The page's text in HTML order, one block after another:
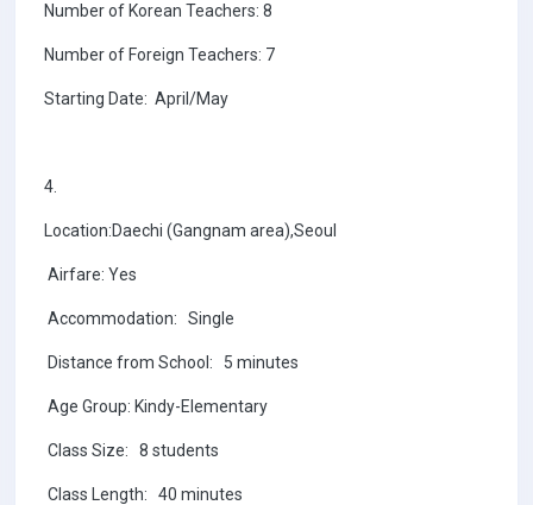
Number of Korean Teachers: 8
Number of Foreign Teachers: 7
Starting Date: April/May
4.
Location:Daechi (Gangnam area),Seoul
Airfare: Yes
Accommodation: Single
Distance from School: 5 minutes
Age Group: Kindy-Elementary
Class Size: 8 students
Class Length: 40 minutes